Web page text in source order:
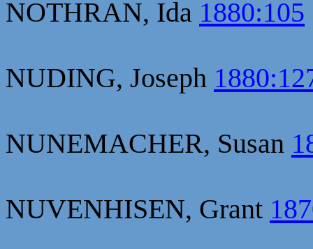
NOTHRAN, Ida 1880:105
NUDING, Joseph
NUNEMACHER, Susan
NUVENHISEN, Grant